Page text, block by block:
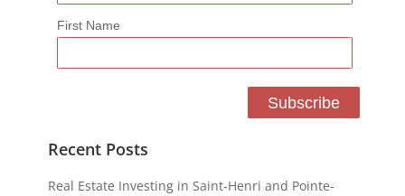
First Name
Recent Posts
Real Estate Investing in Saint-Henri and Pointe-